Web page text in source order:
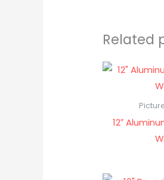
Related
12″